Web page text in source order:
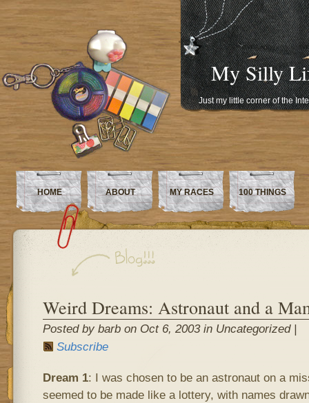
My Silly
Just my little corner of the
HOME ABOUT MY RACES 100 THINGS
Weird Dreams: Astronaut and a
Posted by barb on Oct 6, 2003 in Uncategorized |
Subscribe
Dream 1: I was chosen to be an astronaut on a
seemed to be made like a lottery, with names